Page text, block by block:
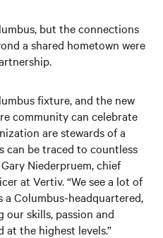
but the connections
a shared hometown were
fixture, and the new
community can celebrate
are stewards of a
can be traced to countless
Niederpruem, chief
at Vertiv. “We see a lot of
a Columbus-headquartered,
skills, passion and
the highest levels.”